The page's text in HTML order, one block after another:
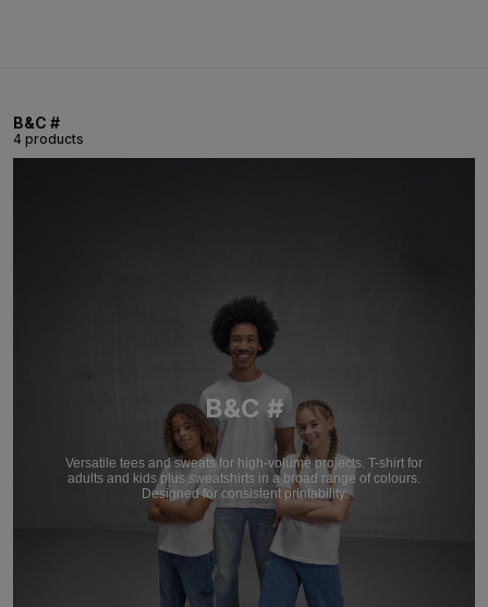
B&C #
4 products
B&C #
Versatile tees and sweats for high-volume projects. T-shirt for
adults and kids plus sweatshirts in a broad range of colours.
Designed for consistent printability.